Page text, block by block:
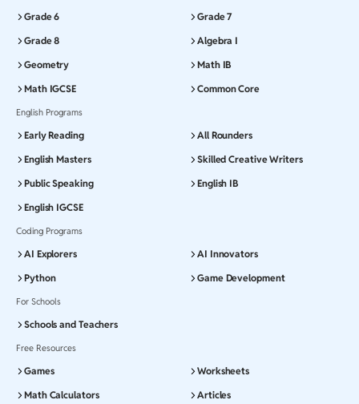
Grade 6
Grade 7
Grade 8
Algebra I
Geometry
Math IB
Math IGCSE
Common Core
English Programs
Early Reading
All Rounders
English Masters
Skilled Creative Writers
Public Speaking
English IB
English IGCSE
Coding Programs
AI Explorers
AI Innovators
Python
Game Development
For Schools
Schools and Teachers
Free Resources
Games
Worksheets
Math Calculators
Articles